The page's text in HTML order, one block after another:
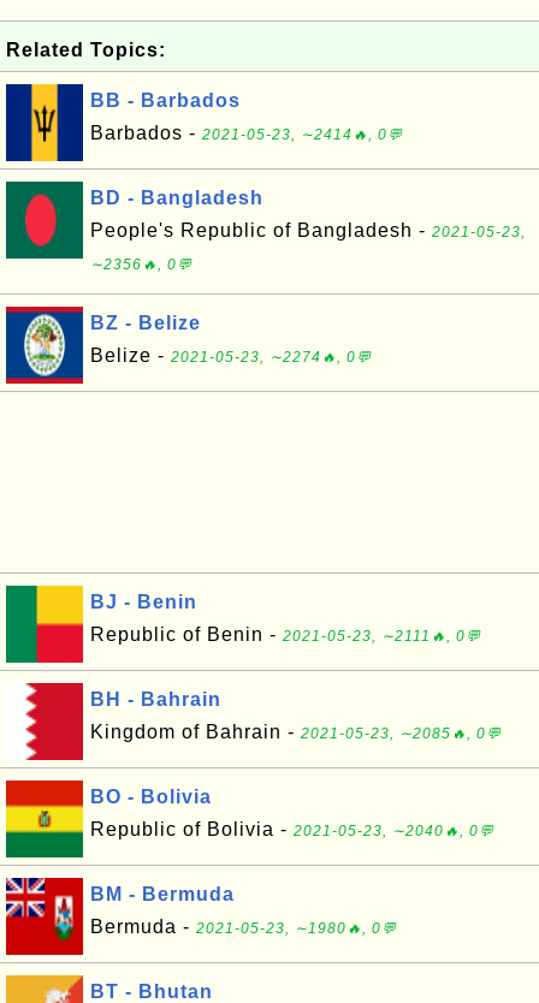
Related Topics:
BB - Barbados
Barbados - 2021-05-23, ∼2414🔥, 0💬
BD - Bangladesh
People's Republic of Bangladesh - 2021-05-23,
∼2356🔥, 0💬
BZ - Belize
Belize - 2021-05-23, ∼2274🔥, 0💬
BJ - Benin
Republic of Benin - 2021-05-23, ∼2111🔥, 0💬
BH - Bahrain
Kingdom of Bahrain - 2021-05-23, ∼2085🔥, 0💬
BO - Bolivia
Republic of Bolivia - 2021-05-23, ∼2040🔥, 0💬
BM - Bermuda
Bermuda - 2021-05-23, ∼1980🔥, 0💬
BT - Bhutan